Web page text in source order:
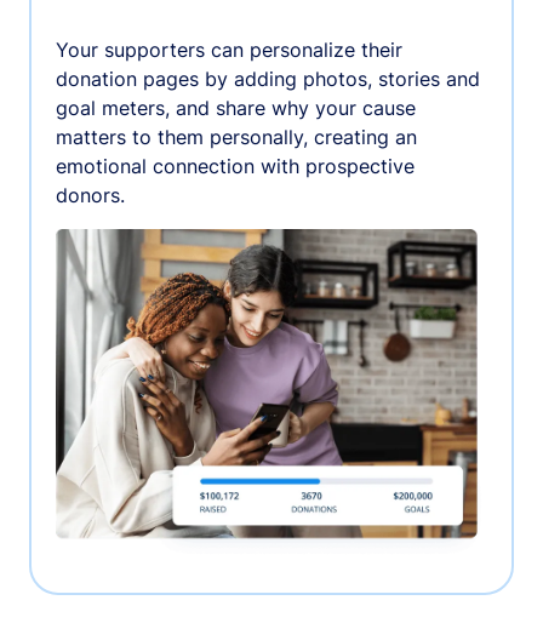
Your supporters can personalize their
donation pages by adding photos, stories and
goal meters, and share why your cause
matters to them personally, creating an
emotional connection with prospective
donors.